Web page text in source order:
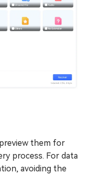
them for
process. For data
avoiding the